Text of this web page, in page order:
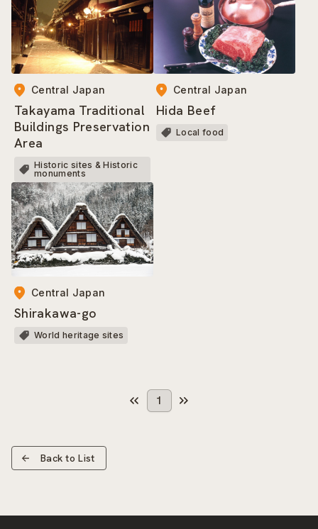
Central Japan
Takayama Traditional
Buildings Preservation
Area
Historic sites & Historic
monuments
Central Japan
Hida Beef
Local food
Central Japan
Shirakawa-go
World heritage sites
1
Back to List